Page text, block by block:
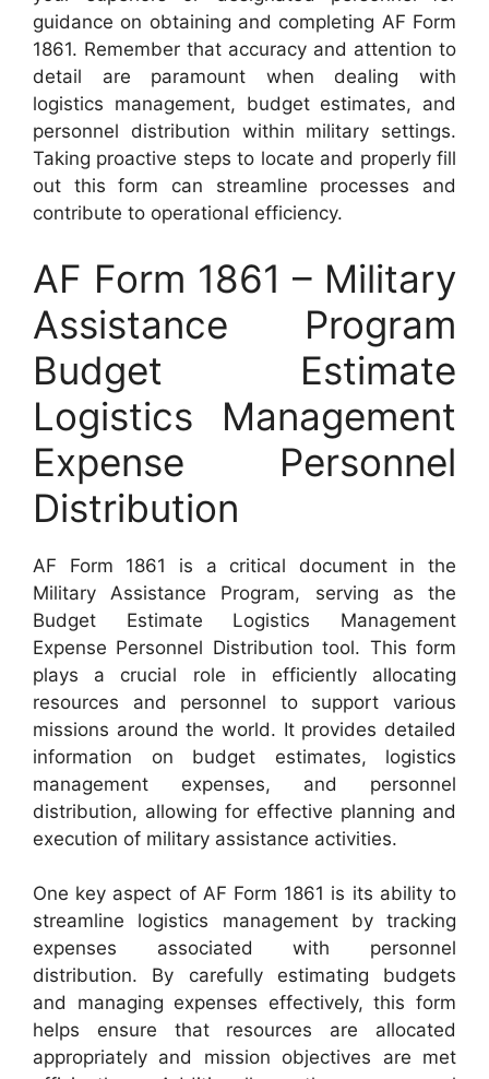
guidance on obtaining and completing AF Form
1861. Remember that accuracy and attention to
detail are paramount when dealing with
logistics management, budget estimates, and
personnel distribution within military settings.
Taking proactive steps to locate and properly fill
out this form can streamline processes and
contribute to operational efficiency.
AF Form 1861 – Military
Assistance Program
Budget Estimate
Logistics Management
Expense Personnel
Distribution
AF Form 1861 is a critical document in the
Military Assistance Program, serving as the
Budget Estimate Logistics Management
Expense Personnel Distribution tool. This form
plays a crucial role in efficiently allocating
resources and personnel to support various
missions around the world. It provides detailed
information on budget estimates, logistics
management expenses, and personnel
distribution, allowing for effective planning and
execution of military assistance activities.
One key aspect of AF Form 1861 is its ability to
streamline logistics management by tracking
expenses associated with personnel
distribution. By carefully estimating budgets
and managing expenses effectively, this form
helps ensure that resources are allocated
appropriately and mission objectives are met